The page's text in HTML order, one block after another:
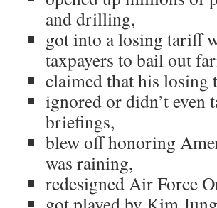
and drilling,
got into a losing tariff
taxpayers to bail out
claimed that his losing
ignored or didn’t even
briefings,
blew off honoring
was raining,
redesigned Air Force